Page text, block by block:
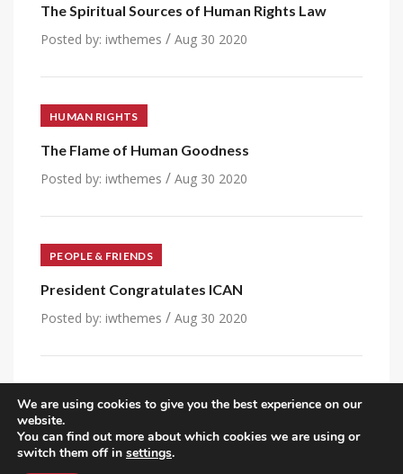
The Spiritual Sources of Human Rights Law
Posted by: iwthemes / Aug 30 2020
HUMAN RIGHTS
The Flame of Human Goodness
Posted by: iwthemes / Aug 30 2020
PEOPLE & FRIENDS
President Congratulates ICAN
Posted by: iwthemes / Aug 30 2020
VIEW ALL POST
We are using cookies to give you the best experience on our
website.
You can find out more about which cookies we are using or
switch them off in settings.